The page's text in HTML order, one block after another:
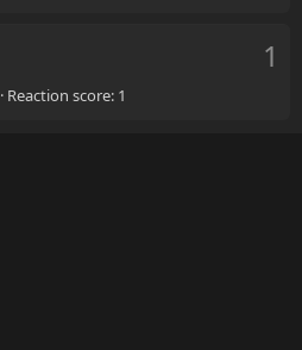
1
Reaction score 1